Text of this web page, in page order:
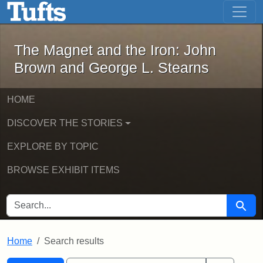
Skip to main content Skip to first result
The Magnet and the Iron: John
The Magnet and the Iron: John
Brown and George L. Stearns
HOME
DISCOVER THE STORIES
EXPLORE BY TOPIC
BROWSE EXHIBIT ITEMS
SEARCH FOR Search
Home Search results